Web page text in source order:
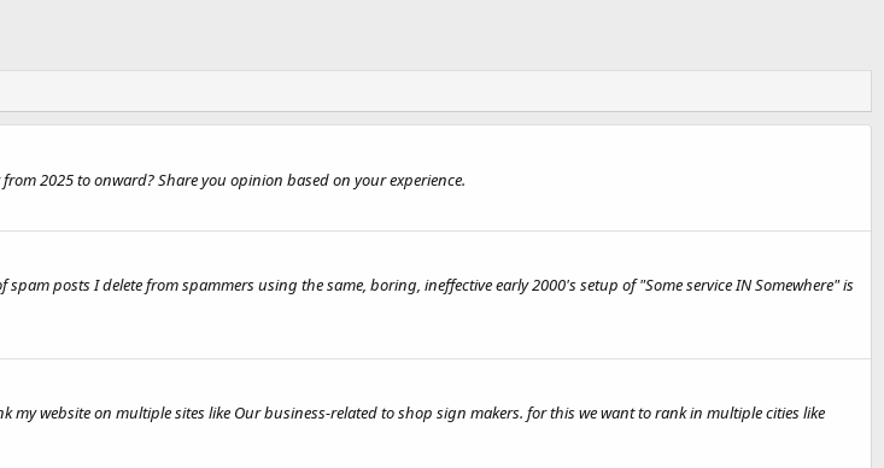
2025 to onward? Share you opinion based on your experience.
posts I delete from spammers using the same, boring, ineffective early 2000's setup of "Some service IN Somewhere" is
my website on multiple sites like Our business-related to shop sign makers. for this we want to rank in multiple cities like